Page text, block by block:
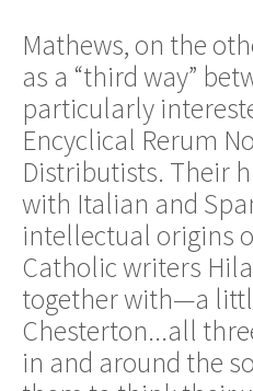
Mathews, on the
as a “third way”
particularly
Encyclical Rerum
Distributists. Their
with Italian and
intellectual origins
Catholic writers
together with—a
Chesterton...all
in and around the